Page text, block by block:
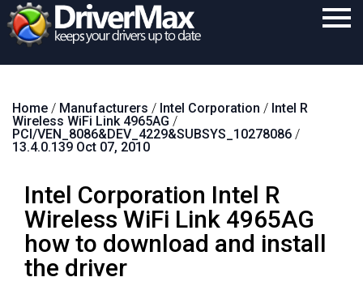
Download
Contact
Search
Home / Manufacturers / Intel Corporation / Intel R
Wireless WiFi Link 4965AG /
PCI/VEN_8086&DEV_4229&SUBSYS_10278086 /
13.4.0.139 Oct 07, 2010
Intel Corporation Intel R
Wireless WiFi Link 4965AG
how to download and install
the driver